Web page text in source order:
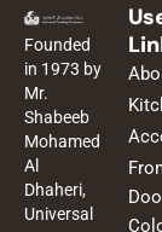
Founded
in 1973 by
Mr.
Shabeeb
Mohamed
Al
Dhaheri,
Universal